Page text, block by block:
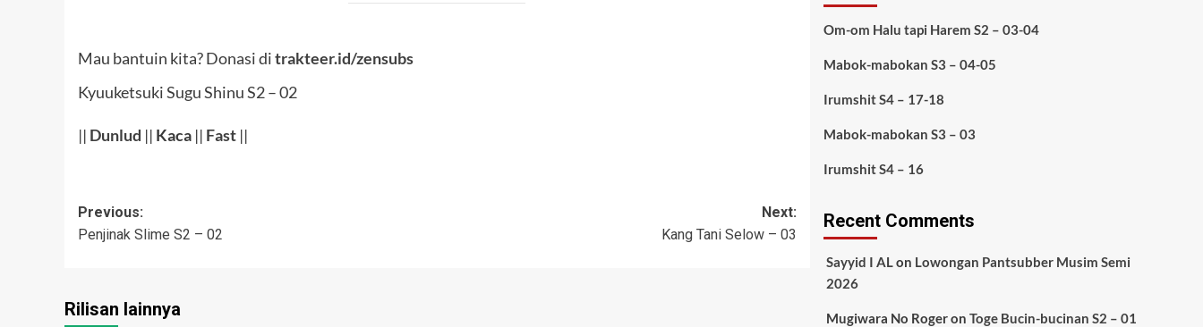
Mau bantuin kita? Donasi ditrakteer.id/zensubs
Kyuuketsuki Sugu Shinu S2 – 02
|| Dunlud || Kaca || Fast ||
Post
navigation
Previous:
Penjinak Slime S2 – 02
Next:
Kang Tani Selow – 03
Rilisan lainnya
Om-om Halu tapi Harem S2 – 03-04
Mabok-mabokan S3 – 04-05
Irumshit S4 – 17-18
Mabok-mabokan S3 – 03
Irumshit S4 – 16
Recent Comments
Sayyid I ALon Lowongan Pantsubber Musim Semi
2026
Mugiwara No Rogeron Toge Bucin-bucinan S2 – 01